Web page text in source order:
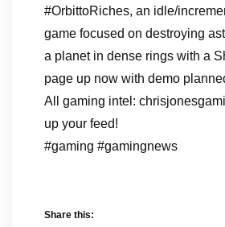
#OrbittoRiches, an idle/
game focused on destroying
a planet in dense rings with a
page up now with demo
All gaming intel:
up your feed!
#gaming #gamingnews
Share this: